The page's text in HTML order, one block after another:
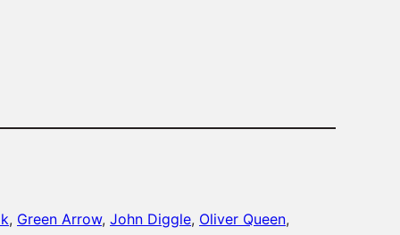
, Green Arrow, John Diggle, Oliver Queen